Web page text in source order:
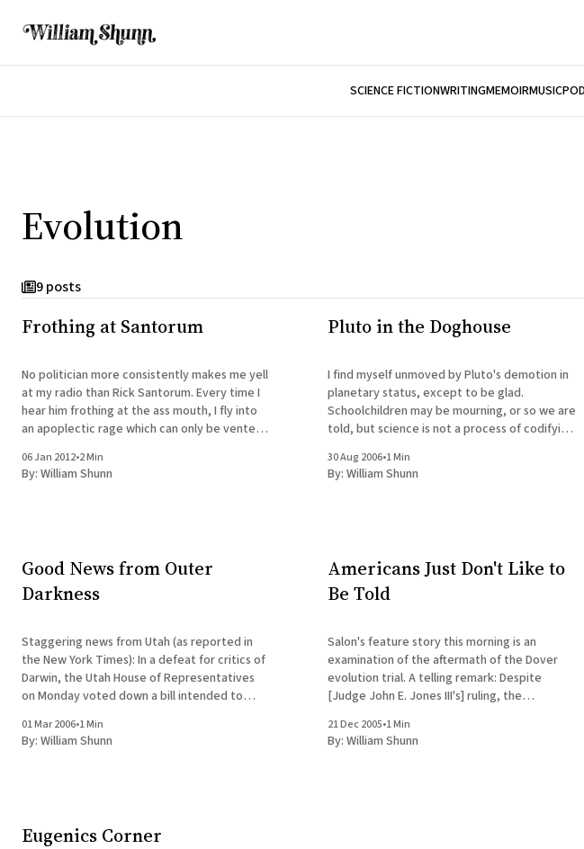
SCIENCE FICTIONWRITINGMEMOIRMUSIC
Evolution
9 posts
Frothing at Santorum
No politician more consistently makes me yell
at my radio than Rick Santorum. Every time I
hear him frothing at the ass mouth, I fly into
an apoplectic rage which can only be vented
channeled his spew into my house. Now that
he&
06 Jan 2012•2 Min
By: William Shunn
Pluto in the Doghouse
I find myself unmoved by Pluto's demotion in
planetary status, except to be glad.
Schoolchildren may be mourning, or so we are
told, but science is not a process of codifying
still be propounding the "natural theology" of
the
30 Aug 2006•1 Min
By: William Shunn
Good News from Outer
Darkness
Staggering news from Utah (as reported in
the New York Times): In a defeat for critics of
Darwin, the Utah House of Representatives
on Monday voted down a bill intended to
school science classes. [full article] Actually,
not so staggering if you'
01 Mar 2006•1 Min
By: William Shunn
Americans Just Don't Like to
Be Told
Salon's feature story this morning is an
examination of the aftermath of the Dover
evolution trial. A telling remark: Despite
[Judge John E. Jones III's] ruling, the
engine of the I.D. movement, is claiming
victory. "Anyone who thinks a
21 Dec 2005•1 Min
By: William Shunn
Eugenics Corner